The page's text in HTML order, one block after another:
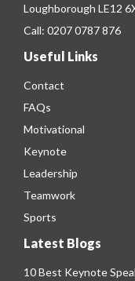
Loughborough LE12
Call: 0207 0787 876
Useful Links
Contact
FAQs
Motivational
Keynote
Leadership
Teamwork
Sports
Latest Blogs
10 Best Keynote